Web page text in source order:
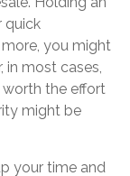
quick
you might
in most cases,
the effort
might be
your time and